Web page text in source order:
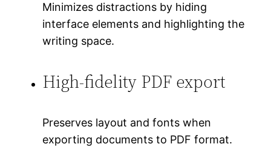
Minimizes distractions by hiding
interface elements and highlighting the
writing space.
High-fidelity PDF export
Preserves layout and fonts when
exporting documents to PDF format.